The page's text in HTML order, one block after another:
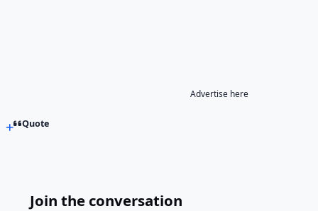
Advertise here
Quote
Join the conversation